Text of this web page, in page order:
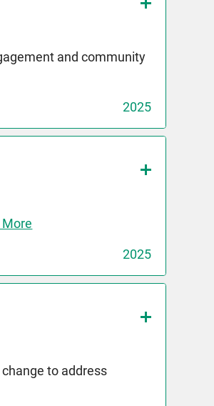
and community
2025
2025
to address